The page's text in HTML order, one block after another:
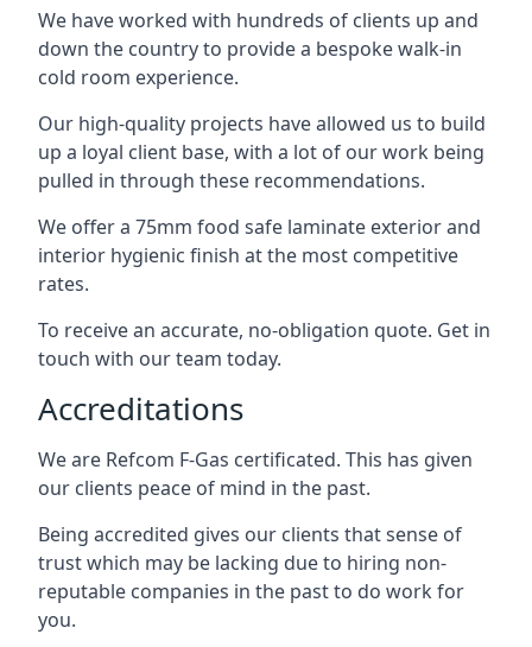
We have worked with hundreds of clients up and
down the country to provide a bespoke walk-in
cold room experience.
Our high-quality projects have allowed us to build
up a loyal client base, with a lot of our work being
pulled in through these recommendations.
We offer a 75mm food safe laminate exterior and
interior hygienic finish at the most competitive
rates.
To receive an accurate, no-obligation quote. Get in
touch with our team today.
Accreditations
We are Refcom F-Gas certificated. This has given
our clients peace of mind in the past.
Being accredited gives our clients that sense of
trust which may be lacking due to hiring non-
reputable companies in the past to do work for
you.